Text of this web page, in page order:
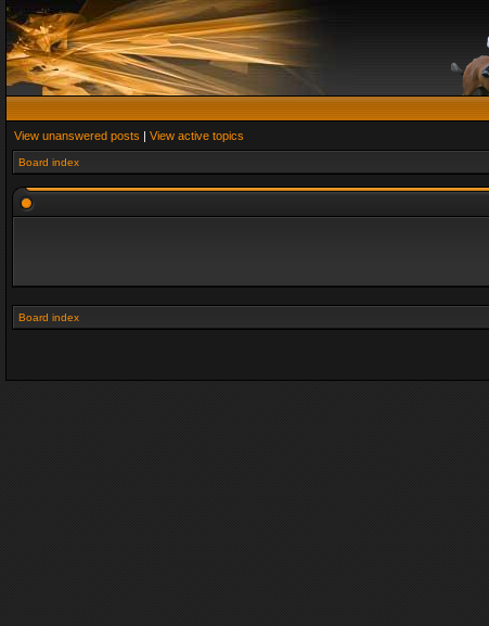
View unanswered posts | View active topics
Board index
Board index